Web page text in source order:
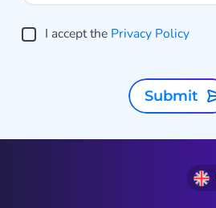
I accept the Privacy Policy
Submit